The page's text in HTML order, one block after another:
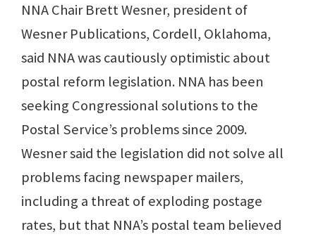
NNA Chair Brett Wesner, president of
Wesner Publications, Cordell, Oklahoma,
said NNA was cautiously optimistic about
postal reform legislation. NNA has been
seeking Congressional solutions to the
Postal Service’s problems since 2009.
Wesner said the legislation did not solve all
problems facing newspaper mailers,
including a threat of exploding postage
rates, but that NNA’s postal team believed